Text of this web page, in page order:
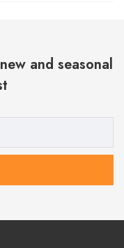
and seasonal